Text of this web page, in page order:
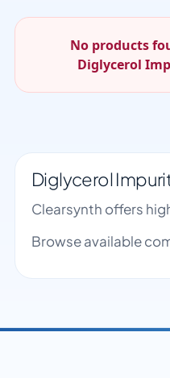
No products
Diglycerol
Diglycerol
Clearsynth offers
Browse available